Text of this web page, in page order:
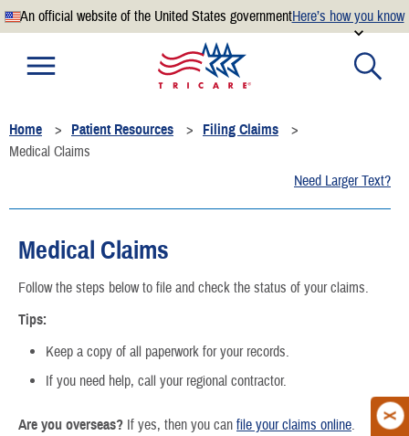
An official website of the United States governmentHere’s how you know
Official websites use .mil
website belongs to an official U.S. Department of
Defense organization.
Secure .mil websites use HTTPS
.mil website. Share sensitive information only on official,
secure websites.
Home Patient Resources
Filing Claims
Medical Claims
Need Larger Text?
Medical Claims
Follow the steps below to file and check the status of your claims.
Tips:
Keep a copy of all paperwork for your records.
If you need help, call your regional contractor.
Are you overseas? If yes, then you can file your claims online.